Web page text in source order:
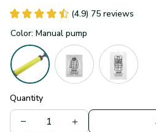
(4.9) 75 reviews
Color: Manual pump
Quantity